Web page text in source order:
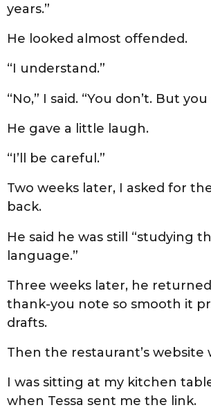
years.”
He looked almost offended.
“I understand.”
“No,” I said. “You don’t. But
He gave a little laugh.
“I’ll be careful.”
Two weeks later, I asked for
back.
He said he was still “studying
language.”
Three weeks later, he
thank-you note so smooth it
drafts.
Then the restaurant’s website
I was sitting at my kitchen
when Tessa sent me the link.